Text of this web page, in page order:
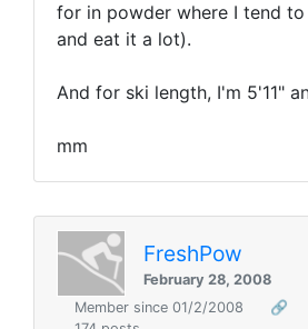
for in powder where I tend
and eat it a lot).
And for ski length, I'm 5'11"
mm
FreshPow
February 28, 2008
Member since 01/2/2008
🔗